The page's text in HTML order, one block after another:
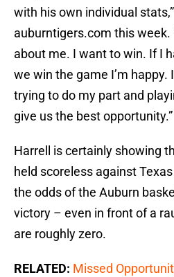
with his own individual stats,”
auburntigers.com this week.
about me. I want to win. If I
we win the game I’m happy.
trying to do my part and
give us the best opportunity.”
Harrell is certainly showing
held scoreless against
the odds of the Auburn
victory – even in front of a
are roughly zero.
RELATED: Missed